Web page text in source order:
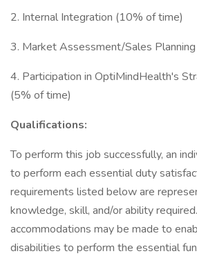
2. Internal Integration (10% of time)
3. Market Assessment/Sales
4. Participation in OptiMindHealth's
(5% of time)
Qualifications:
To perform this job successfully, an
to perform each essential duty
requirements listed below are
knowledge, skill, and/or ability
accommodations may be made to
disabilities to perform the essential